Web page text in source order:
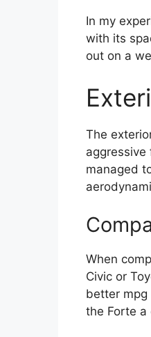
In my
with its
out on a
The
managed
When
Civic or
better mpg
the Forte a